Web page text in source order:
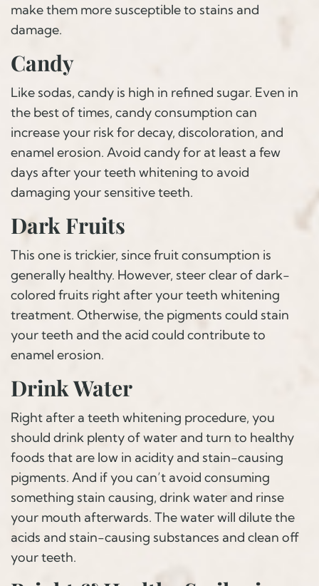
make them more susceptible to stains and
damage.
Candy
Like sodas, candy is high in refined sugar. Even in
the best of times, candy consumption can
increase your risk for decay, discoloration, and
enamel erosion. Avoid candy for at least a few
days after your teeth whitening to avoid
damaging your sensitive teeth.
Dark Fruits
This one is trickier, since fruit consumption is
generally healthy. However, steer clear of dark-
colored fruits right after your teeth whitening
treatment. Otherwise, the pigments could stain
your teeth and the acid could contribute to
enamel erosion.
Drink Water
Right after a teeth whitening procedure, you
should drink plenty of water and turn to healthy
foods that are low in acidity and stain-causing
pigments. And if you can’t avoid consuming
something stain causing, drink water and rinse
your mouth afterwards. The water will dilute the
acids and stain-causing substances and clean off
your teeth.